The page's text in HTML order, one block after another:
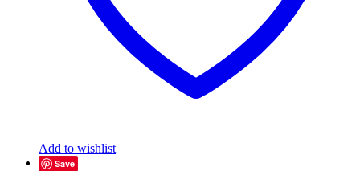
Add to wishlist
Save